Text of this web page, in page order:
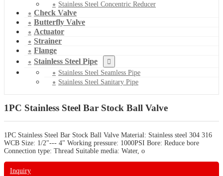
Stainless Steel Concentric Reducer
Check Valve
Butterfly Valve
Actuator
Strainer
Flange
Stainless Steel Pipe
Stainless Steel Seamless Pipe
Stainless Steel Sanitary Pipe
1PC Stainless Steel Bar Stock Ball Valve
1PC Stainless Steel Bar Stock Ball Valve Material: Stainless steel 304 316
WCB Size: 1/2"--- 4" Working pressure: 1000PSI Bore: Reduce bore
Connection type: Thread Suitable media: Water, o
Inquiry